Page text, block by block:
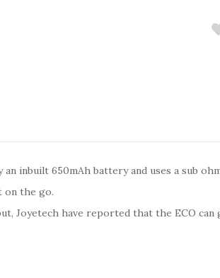
inbuilt 650mAh battery and uses a sub
on the go.
Joyetech have reported that the ECO can